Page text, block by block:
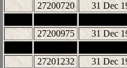
27200720 31 Dec
27200975 31 Dec
27201232 31 Dec